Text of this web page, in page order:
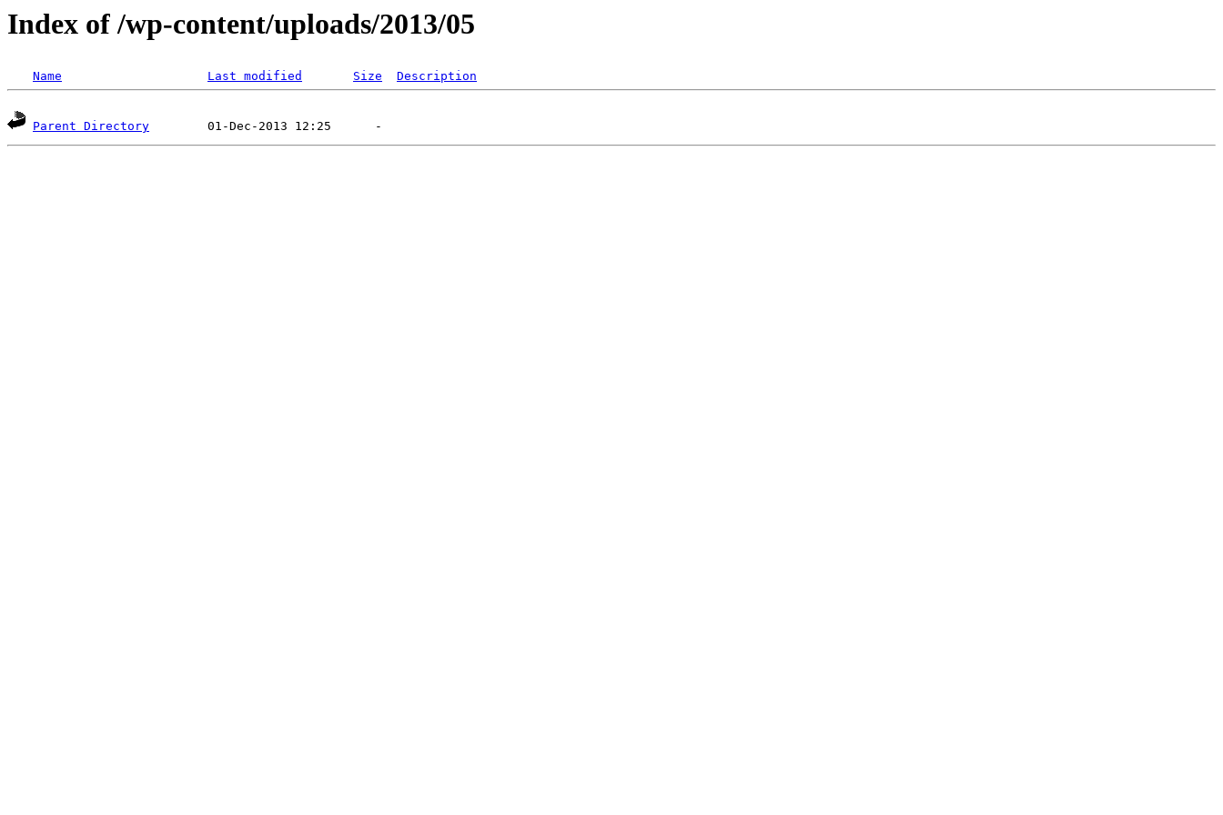
Index of /wp-content/uploads/2013/05
Name Last modified Size Description
Parent Directory